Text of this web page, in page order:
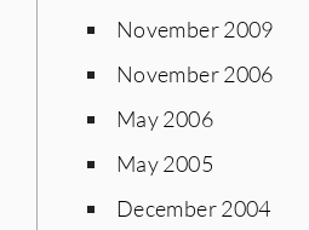
November 2009
November 2006
May 2006
May 2005
December 2004